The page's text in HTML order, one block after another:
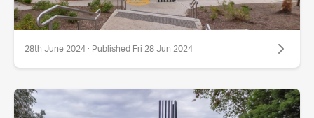
28th June 2024 · Published Fri 28 Jun 2024